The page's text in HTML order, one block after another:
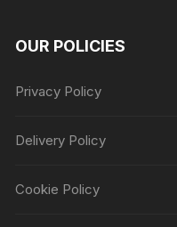
OUR POLICIES
Privacy Policy
Delivery Policy
Cookie Policy